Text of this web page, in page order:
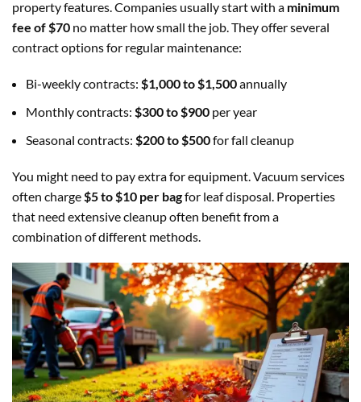
property features. Companies usually start with a minimum
fee of $70 no matter how small the job. They offer several
contract options for regular maintenance:
Bi-weekly contracts: $1,000 to $1,500annually
Monthly contracts: $300 to $900 per year
Seasonal contracts: $200 to $500for fall cleanup
You might need to pay extra for equipment. Vacuum services
often charge $5 to $10 per bagfor leaf disposal. Properties
that need extensive cleanup often benefit from a
combination of different methods.